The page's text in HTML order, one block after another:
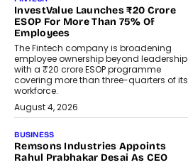
InvestValue Launches ₹20 Crore
ESOP For More Than 75% Of
Employees
The Fintech company is broadening
employee ownership beyond leadership
with a ₹20 crore ESOP programme
covering more than three-quarters of its
workforce.
August 4, 2026
BUSINESS
Remsons Industries Appoints
Rahul Prabhakar Desai As CEO